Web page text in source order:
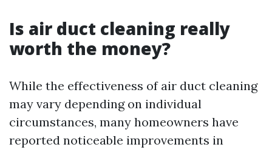
Is air duct cleaning really
worth the money?
While the effectiveness of air duct cleaning
may vary depending on individual
circumstances, many homeowners have
reported noticeable improvements in